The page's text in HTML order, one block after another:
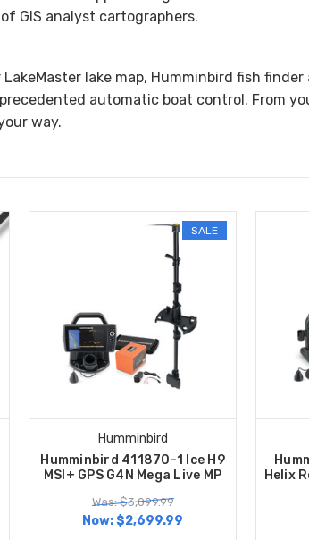
GIS analyst cartographers.
lake map, Humminbird fish
automatic boat control. From
way.
SALE
Humminbird
Humminbird 411870-1 Ice H9
MSI+ GPS G4N Mega Live MP
Was: $3,099.99
Now:$2,699.99
Helix